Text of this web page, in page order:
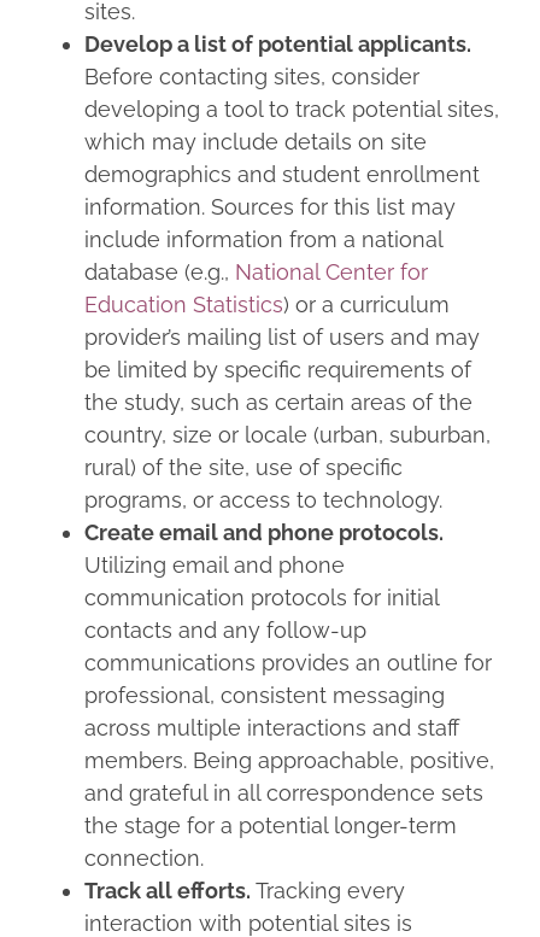
sites.
Develop a list of potential applicants.
Before contacting sites, consider
developing a tool to track potential sites,
which may include details on site
demographics and student enrollment
information. Sources for this list may
include information from a national
database (e.g., National Center for
Education Statistics) or a curriculum
provider’s mailing list of users and may
be limited by specific requirements of
the study, such as certain areas of the
country, size or locale (urban, suburban,
rural) of the site, use of specific
programs, or access to technology.
Create email and phone protocols.
Utilizing email and phone
communication protocols for initial
contacts and any follow-up
communications provides an outline for
professional, consistent messaging
across multiple interactions and staff
members. Being approachable, positive,
and grateful in all correspondence sets
the stage for a potential longer-term
connection.
Track all efforts. Tracking every
interaction with potential sites is